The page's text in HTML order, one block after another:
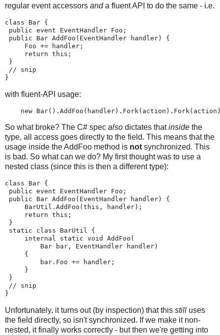
regular event accessors anda fluent API to do the same - i.e.
class Bar {
public event EventHandler Foo;
public Bar AddFoo(EventHandler handler) {
     Foo += handler;
     return this;
}
// snip
}
with fluent-API usage:
new
So what broke? The C# spec also dictates thatinside the
type, all access goes directly to the field. This means that the
usage inside the AddFoo method is notsynchronized. This
is bad. So what can we do? My first thought was to use a
nested class (since this is then a different type):
class Bar {
public event EventHandler Foo;
public Bar AddFoo(EventHandler handler) {
     BarUtil.AddFoo(this, handler);
     return this;
}
static class BarUtil {
     internal static void AddFoo(
         Bar bar, EventHandler handler)
     {
         bar.Foo += handler;
     }
}
// snip
}
Unfortunately, it turns out (by inspection) that this still uses
the field directly, so isn't synchronized. If we make it non-
nested, it finally works correctly - but then we're getting into